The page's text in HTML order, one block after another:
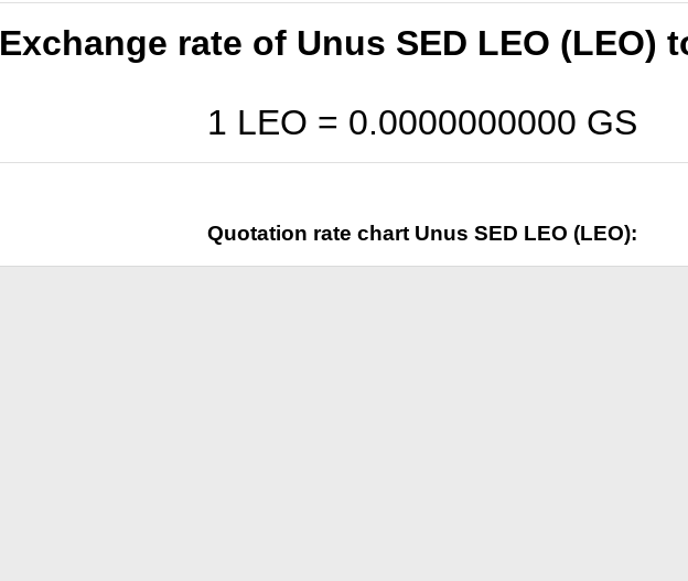
Exchange rate of Unus SED LEO (LEO)
1 LEO = 0.0000000000 GS
Quotation rate chart Unus SED LEO (LEO):